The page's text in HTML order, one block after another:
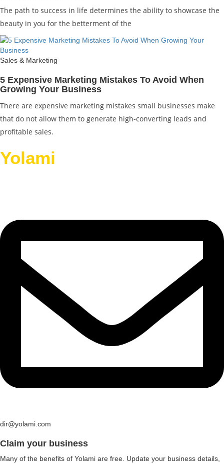
The path to success in life determines the ability to showcase the
beauty in you for the betterment of the
Sales & Marketing
5 Expensive Marketing Mistakes To Avoid When
Growing Your Business
There are expensive marketing mistakes small businesses make
that do not allow them to generate high-converting leads and
profitable sales.
Yolami
dir@yolami.com
Claim your business
Many of the benefits of Yolami are free. Update your business details,